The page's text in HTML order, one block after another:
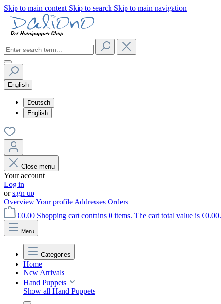
Skip to main content Skip to search Skip to main navigation
English
Deutsch
English
Close menu
Your account
Log in
orsign up
OverviewYour profile Addresses Orders
€0.00 Shopping cart contains 0 items. The cart total value is €0.00.
Menu
Categories
Home
New Arrivals
Hand Puppets
Show all Hand Puppets